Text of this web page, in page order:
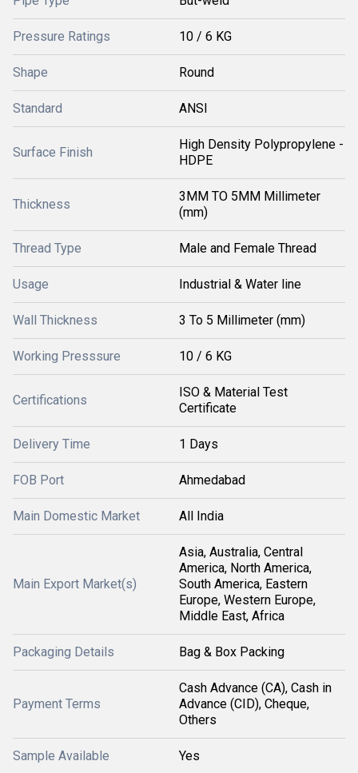
Pressure Ratings 10 / 6 KG
Shape Round
Standard ANSI
Surface Finish
High Density Polypropylene -
HDPE
Thickness
3MM TO 5MM Millimeter
(mm)
Thread Type Male and Female Thread
Usage Industrial & Water line
Wall Thickness 3 To 5 Millimeter (mm)
Working Presssure 10 / 6 KG
Certifications
ISO & Material Test
Certificate
Delivery Time 1 Days
FOB Port Ahmedabad
Main Domestic Market All India
Main Export Market(s)
Asia, Australia, Central
America, North America,
South America, Eastern
Europe, Western Europe,
Middle East, Africa
Packaging Details Bag & Box Packing
Payment Terms
Cash Advance (CA), Cash in
Advance (CID), Cheque,
Others
Sample Available Yes